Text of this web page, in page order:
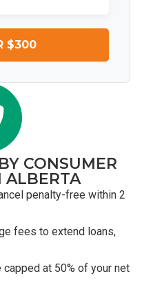
$300
CONSUMER
ALBERTA
penalty-free within 2
fees to extend loans,
capped at 50% of your net